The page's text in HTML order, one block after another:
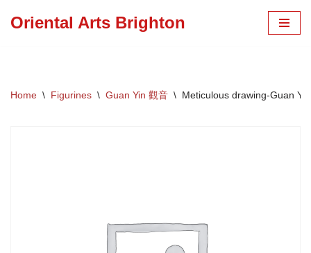
Oriental Arts Brighton
Home \ Figurines \ Guan Yin 觀音 \ Meticulous drawing-Guan Yin